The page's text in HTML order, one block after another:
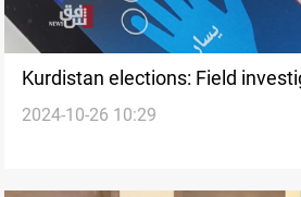
Kurdistan elections: Field
into voting device integrity
2024-10-26 10:29